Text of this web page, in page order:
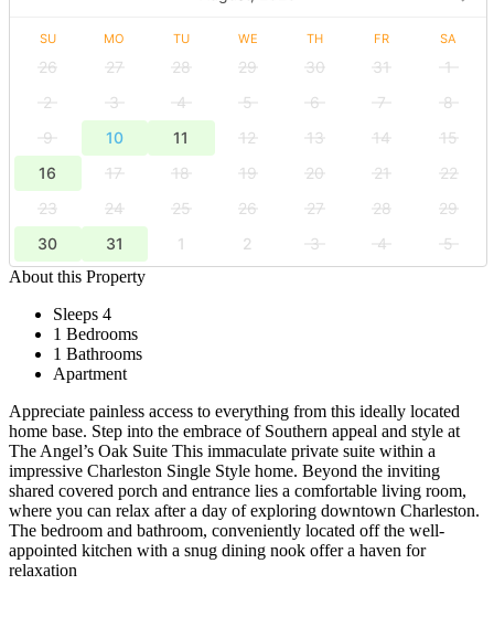
SU MO TU WE TH FR SA
26 27 28 29 30 31
1
2
3 4 5 6 7
8
9
10 11 12 13 14
15
16
17 18 19 20 21
22
23
24 25 26 27 28
29
30
31 1 2 3 4
5
About this Property
Sleeps 4
1 Bedrooms
1 Bathrooms
Apartment
Appreciate painless access to everything from this ideally located
home base. Step into the embrace of Southern appeal and style at
The Angel’s Oak Suite This immaculate private suite within a
impressive Charleston Single Style home. Beyond the inviting
shared covered porch and entrance lies a comfortable living room,
where you can relax after a day of exploring downtown Charleston.
The bedroom and bathroom, conveniently located off the well-
appointed kitchen with a snug dining nook offer a haven for
relaxation